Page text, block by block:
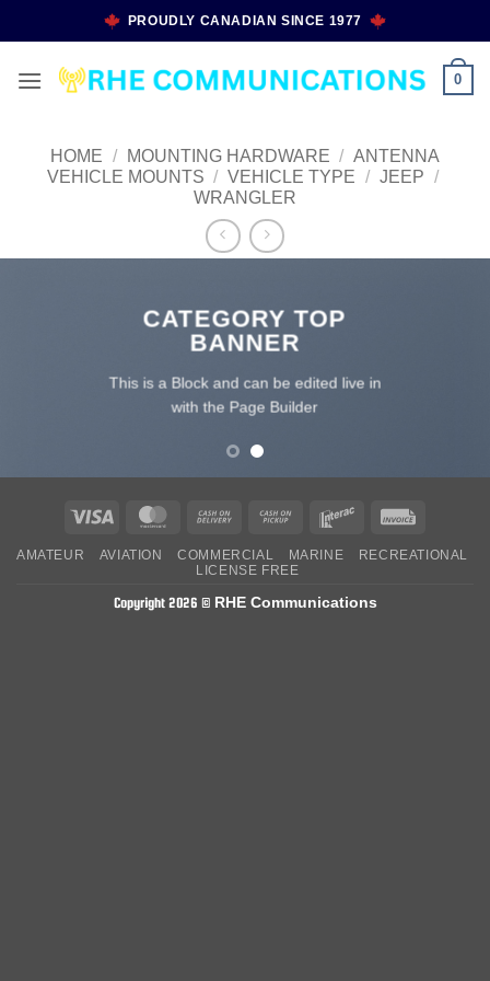
to
PROUDLY CANADIAN SINCE 1977
0
HOME / MOUNTING HARDWARE / ANTENNA
VEHICLE MOUNTS / VEHICLE TYPE / JEEP /
WRANGLER
CATEGORY TOP
BANNER
This is a Block and can be edited live in
with the Page Builder
Visa MasterCardCash
Delivery
Cash
Pickup
Interac
AMATEUR AVIATION COMMERCIAL MARINE
RECREATIONAL
LICENSE FREE
Copyright 2026 © RHE Communications